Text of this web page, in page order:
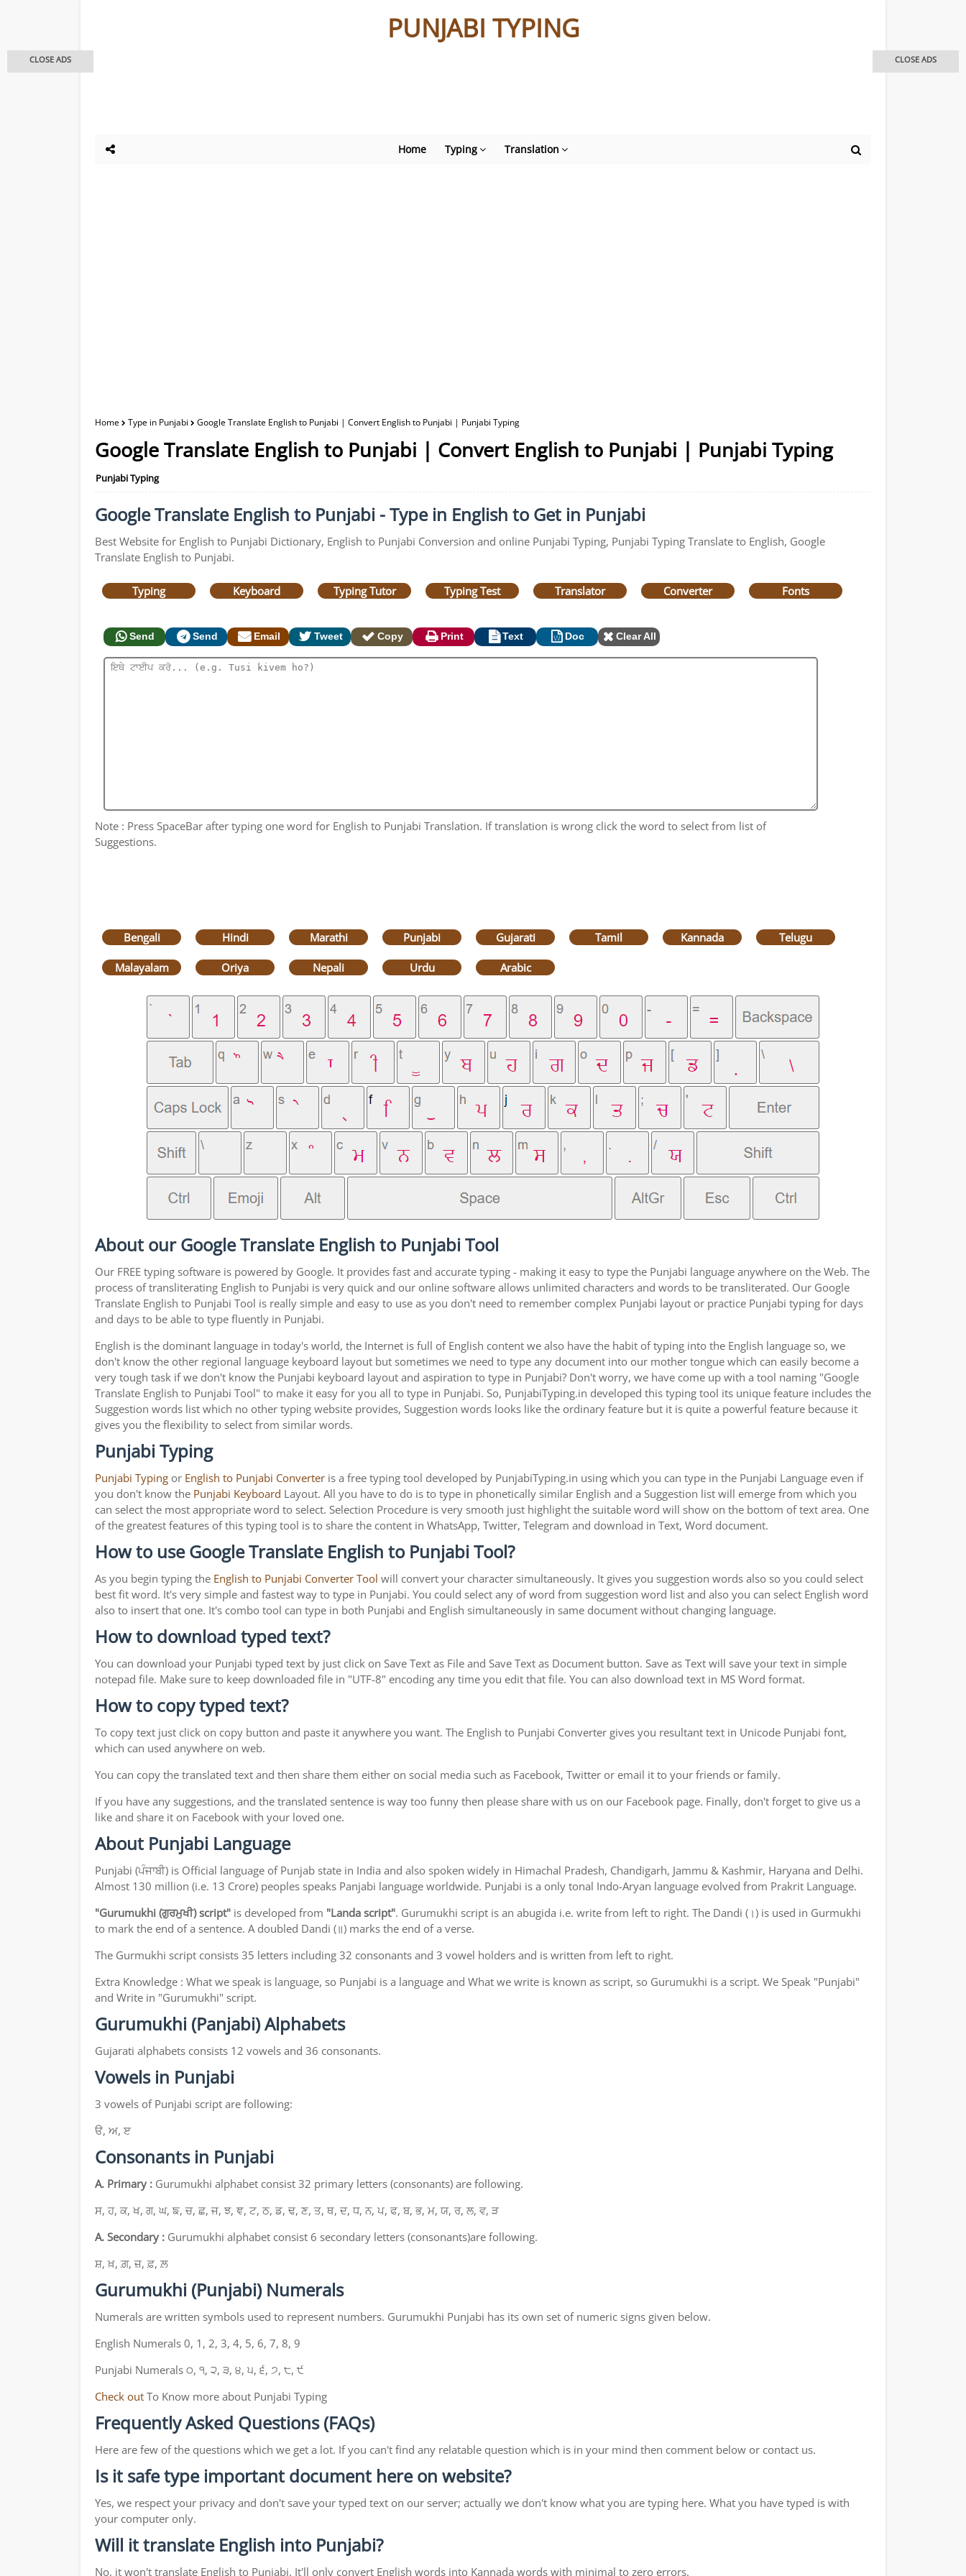
PUNJABI TYPING
Home Typing Translation
Home Type in Punjabi Google Translate English to Punjabi | Convert English to Punjabi | Punjabi Typing
Google Translate English to Punjabi | Convert English to Punjabi | Punjabi Typing
Punjabi Typing
Google Translate English to Punjabi - Type in English to Get in Punjabi
Best Website for English to Punjabi Dictionary, English to Punjabi Conversion and online Punjabi Typing, Punjabi Typing Translate to English, Google
Translate English to Punjabi.
Typing Keyboard Typing Tutor Typing Test Translator Converter Fonts
Send Send Email Tweet Copy Print Text Doc Clear All
Note : Press SpaceBar after typing one word for English to Punjabi Translation. If translation is wrong click the word to select from list of
Suggestions.
Bengali Hindi Marathi Punjabi Gujarati Tamil Kannada Telugu
Malayalam Oriya Nepali Urdu Arabic
About our Google Translate English to Punjabi Tool
Our FREE typing software is powered by Google. It provides fast and accurate typing - making it easy to type the Punjabi language anywhere on the Web. The
process of transliterating English to Punjabi is very quick and our online software allows unlimited characters and words to be transliterated. Our Google
Translate English to Punjabi Tool is really simple and easy to use as you don't need to remember complex Punjabi layout or practice Punjabi typing for days
and days to be able to type fluently in Punjabi.
English is the dominant language in today's world, the Internet is full of English content we also have the habit of typing into the English language so, we
don't know the other regional language keyboard layout but sometimes we need to type any document into our mother tongue which can easily become a
very tough task if we don't know the Punjabi keyboard layout and aspiration to type in Punjabi? Don't worry, we have come up with a tool naming "Google
Translate English to Punjabi Tool" to make it easy for you all to type in Punjabi. So, PunjabiTyping.in developed this typing tool its unique feature includes the
Suggestion words list which no other typing website provides, Suggestion words looks like the ordinary feature but it is quite a powerful feature because it
gives you the flexibility to select from similar words.
Punjabi Typing
Punjabi Typing or English to Punjabi Converter is a free typing tool developed by PunjabiTyping.in using which you can type in the Punjabi Language even if
you don't know the Punjabi Keyboard Layout. All you have to do is to type in phonetically similar English and a Suggestion list will emerge from which you
can select the most appropriate word to select. Selection Procedure is very smooth just highlight the suitable word will show on the bottom of text area. One
of the greatest features of this typing tool is to share the content in WhatsApp, Twitter, Telegram and download in Text, Word document.
How to use Google Translate English to Punjabi Tool?
As you begin typing the English to Punjabi Converter Tool will convert your character simultaneously. It gives you suggestion words also so you could select
best fit word. It's very simple and fastest way to type in Punjabi. You could select any of word from suggestion word list and also you can select English word
also to insert that one. It's combo tool can type in both Punjabi and English simultaneously in same document without changing language.
How to download typed text?
You can download your Punjabi typed text by just click on Save Text as File and Save Text as Document button. Save as Text will save your text in simple
notepad file. Make sure to keep downloaded file in "UTF-8" encoding any time you edit that file. You can also download text in MS Word format.
How to copy typed text?
To copy text just click on copy button and paste it anywhere you want. The English to Punjabi Converter gives you resultant text in Unicode Punjabi font,
which can used anywhere on web.
You can copy the translated text and then share them either on social media such as Facebook, Twitter or email it to your friends or family.
If you have any suggestions, and the translated sentence is way too funny then please share with us on our Facebook page. Finally, don't forget to give us a
like and share it on Facebook with your loved one.
About Punjabi Language
Punjabi (ਪੰਜਾਬੀ) is Official language of Punjab state in India and also spoken widely in Himachal Pradesh, Chandigarh, Jammu & Kashmir, Haryana and Delhi.
Almost 130 million (i.e. 13 Crore) peoples speaks Panjabi language worldwide. Punjabi is a only tonal Indo-Aryan language evolved from Prakrit Language.
"Gurumukhi (ਗੁਰਮੁਖੀ) script" is developed from "Landa script". Gurumukhi script is an abugida i.e. write from left to right. The Dandi (।) is used in Gurmukhi
to mark the end of a sentence. A doubled Dandi (॥) marks the end of a verse.
The Gurmukhi script consists 35 letters including 32 consonants and 3 vowel holders and is written from left to right.
Extra Knowledge : What we speak is language, so Punjabi is a language and What we write is known as script, so Gurumukhi is a script. We Speak "Punjabi"
and Write in "Gurumukhi" script.
Gurumukhi (Panjabi) Alphabets
Gujarati alphabets consists 12 vowels and 36 consonants.
Vowels in Punjabi
3 vowels of Punjabi script are following:
ੳ, ਅ, ੲ
Consonants in Punjabi
A. Primary : Gurumukhi alphabet consist 32 primary letters (consonants) are following.
ਸ, ਹ, ਕ, ਖ, ਗ, ਘ, ਙ, ਚ, ਛ, ਜ, ਝ, ਞ, ਟ, ਠ, ਡ, ਢ, ਣ, ਤ, ਥ, ਦ, ਧ, ਨ, ਪ, ਫ, ਬ, ਭ, ਮ, ਯ, ਰ, ਲ, ਵ, ੜ
A. Secondary : Gurumukhi alphabet consist 6 secondary letters (consonants)are following.
ਸ਼, ਖ਼, ਗ਼, ਜ਼, ਫ਼, ਲ਼
Gurumukhi (Punjabi) Numerals
Numerals are written symbols used to represent numbers. Gurumukhi Punjabi has its own set of numeric signs given below.
English Numerals 0, 1, 2, 3, 4, 5, 6, 7, 8, 9
Punjabi Numerals ੦, ੧, ੨, ੩, ੪, ੫, ੬, ੭, ੮, ੯
Check out To Know more about Punjabi Typing
Frequently Asked Questions (FAQs)
Here are few of the questions which we get a lot. If you can't find any relatable question which is in your mind then comment below or contact us.
Is it safe type important document here on website?
Yes, we respect your privacy and don't save your typed text on our server; actually we don't know what you are typing here. What you have typed is with
your computer only.
Will it translate English into Punjabi?
No, it won't translate English to Punjabi. It'll only convert English words into Kannada words with minimal to zero errors.
CLOSE ADS CLOSE ADS